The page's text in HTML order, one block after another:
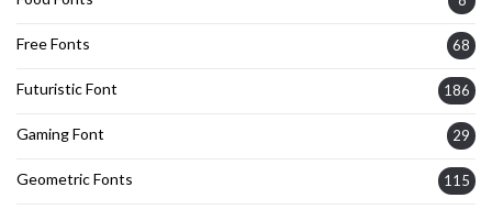
Free Fonts 68
Futuristic Font 186
Gaming Font 29
Geometric Fonts 115